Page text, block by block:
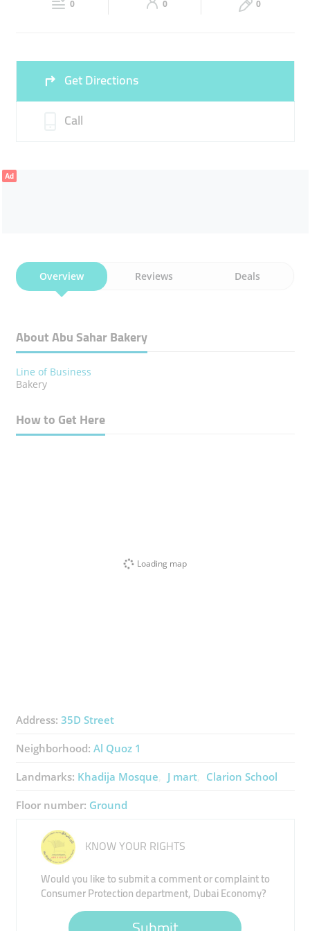
00:00
0 0 0
Get Directions
Call
Ad
Overview Reviews Deals
About Abu Sahar Bakery
Line of Business
Bakery
How to Get Here
Loading map
Address: 35D Street
Neighborhood: Al Quoz 1
Landmarks: Khadija Mosque J mart Clarion School
Floor number: Ground
KNOW YOUR RIGHTS
Would you like to submit a comment or complaint to
Consumer Protection department, Dubai Economy?